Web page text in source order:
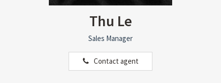
Thu Le
Sales Manager
Contact agent